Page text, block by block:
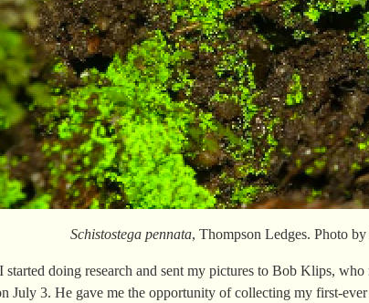
Schistostega pennata, Thompson Ledges. Photo
started doing research and sent my pictures to Bob Klips,
July 3. He gave me the opportunity of collecting my first-